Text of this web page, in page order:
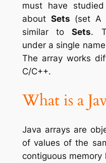
must have
about Sets (set A
similar toSets.
under a single
The array works
C/C++.
What is a
Java arrays are
of values of the
contiguous